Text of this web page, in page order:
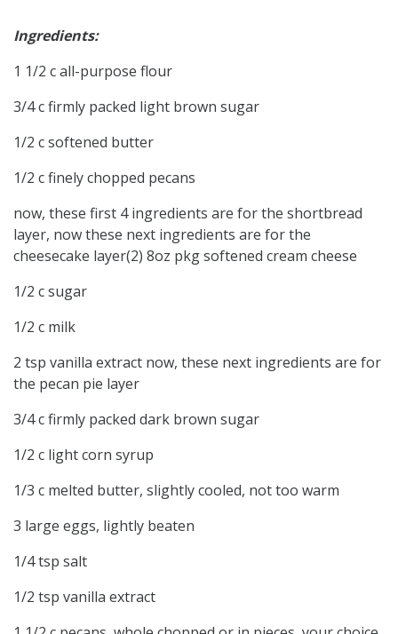
Ingredients:
1 1/2 c all-purpose flour
3/4 c firmly packed light brown sugar
1/2 c softened butter
1/2 c finely chopped pecans
now, these first 4 ingredients are for the shortbread
layer, now these next ingredients are for the
cheesecake layer(2) 8oz pkg softened cream cheese
1/2 c sugar
1/2 c milk
2 tsp vanilla extract now, these next ingredients are for
the pecan pie layer
3/4 c firmly packed dark brown sugar
1/2 c light corn syrup
1/3 c melted butter, slightly cooled, not too warm
3 large eggs, lightly beaten
1/4 tsp salt
1/2 tsp vanilla extract